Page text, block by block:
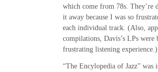
which come from 78s. They’re
it away because I was so
each individual track. (Also,
compilations, Davis’s LPs
frustrating listening experience.)
“The Encylopedia of Jazz”